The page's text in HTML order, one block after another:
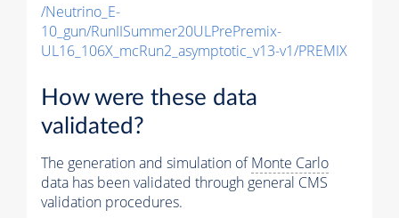
/Neutrino_E-
10_gun/RunIISummer20ULPrePremix-
UL16_106X_mcRun2_asymptotic_v13-v1/PREMIX
How were these data
validated?
The generation and simulation ofMonte Carlo
data has been validated through general CMS
validation procedures.